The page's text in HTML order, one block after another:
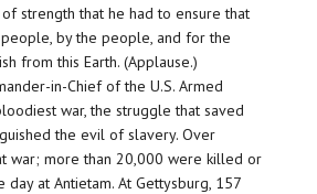
strength that he had to ensure that
by the people, and for the
from this Earth. (Applause.)
in-Chief of the U.S. Armed
war, the struggle that saved
the evil of slavery. Over
war; more than 20,000 were killed or
day at Antietam. At Gettysburg, 157